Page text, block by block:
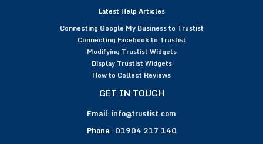
Latest Help Articles
Connecting Google My Business to Trustist
Connecting Facebook to Trustist
Modifying Trustist Widgets
Display Trustist Widgets
How to Collect Reviews
GET IN TOUCH
Email: info@trustist.com
Phone : 01904 217 140